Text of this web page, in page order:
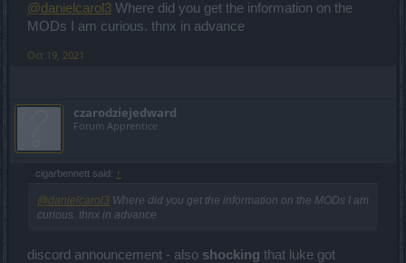
@danielcarol3 Where did you get the information on the
MODs I am curious. thnx in advance
Oct 19, 2021
czarodziejedward
Forum Apprentice
cigarbennett said: ↑
@danielcarol3 Where did you get the information on the MODs I am
curious. thnx in advance
discord announcement - also shocking that luke got